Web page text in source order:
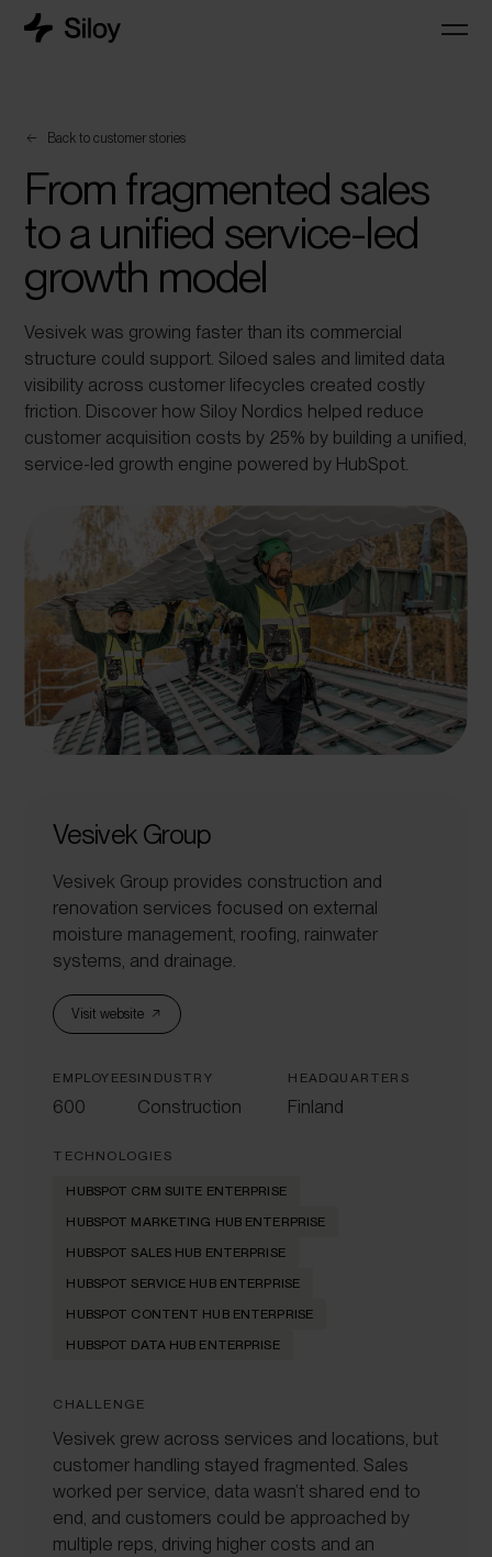
Back to customer stories
From fragmented sales
to a unified service-led
growth model
Vesivek was growing faster than its commercial
structure could support. Siloed sales and limited data
visibility across customer lifecycles created costly
friction. Discover how Siloy Nordics helped reduce
customer acquisition costs by 25% by building a unified,
service-led growth engine powered by HubSpot.
Vesivek Group
Vesivek Group provides construction and
renovation services focused on external
moisture management, roofing, rainwater
systems, and drainage.
Visit website
EMPLOYEES
600
INDUSTRY
Construction
HEADQUARTERS
Finland
TECHNOLOGIES
HUBSPOT CRM SUITE ENTERPRISE
HUBSPOT MARKETING HUB ENTERPRISE
HUBSPOT SALES HUB ENTERPRISE
HUBSPOT SERVICE HUB ENTERPRISE
HUBSPOT CONTENT HUB ENTERPRISE
HUBSPOT DATA HUB ENTERPRISE
CHALLENGE
Vesivek grew across services and locations, but
customer handling stayed fragmented. Sales
worked per service, data wasn’t shared end to
end, and customers could be approached by
multiple reps, driving higher costs and an